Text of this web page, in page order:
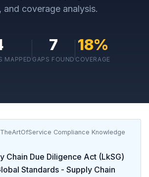
and coverage analysis.
MAPPED
7
GAPS FOUND
18%
COVERAGE
Compliance Knowledge
Chain Due Diligence Act (LkSG)
Standards - Supply Chain